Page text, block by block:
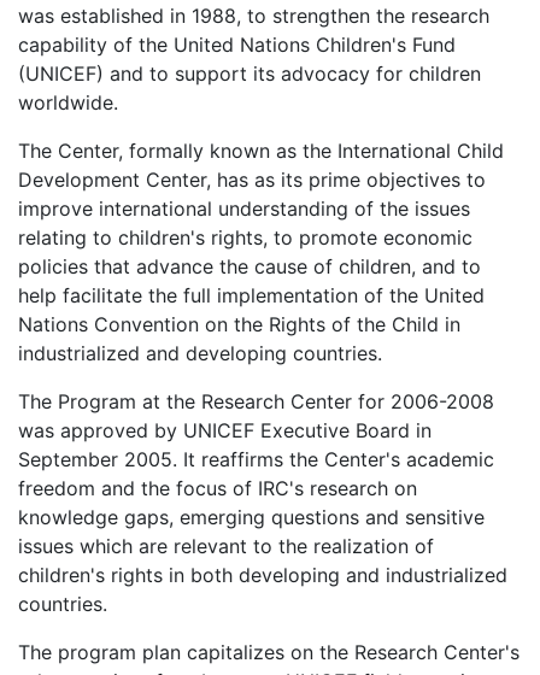
was established in 1988, to strengthen the research
capability of the United Nations Children's Fund
(UNICEF) and to support its advocacy for children
worldwide.
The Center, formally known as the International Child
Development Center, has as its prime objectives to
improve international understanding of the issues
relating to children's rights, to promote economic
policies that advance the cause of children, and to
help facilitate the full implementation of the United
Nations Convention on the Rights of the Child in
industrialized and developing countries.
The Program at the Research Center for 2006-2008
was approved by UNICEF Executive Board in
September 2005. It reaffirms the Center's academic
freedom and the focus of IRC's research on
knowledge gaps, emerging questions and sensitive
issues which are relevant to the realization of
children's rights in both developing and industrialized
countries.
The program plan capitalizes on the Research Center's